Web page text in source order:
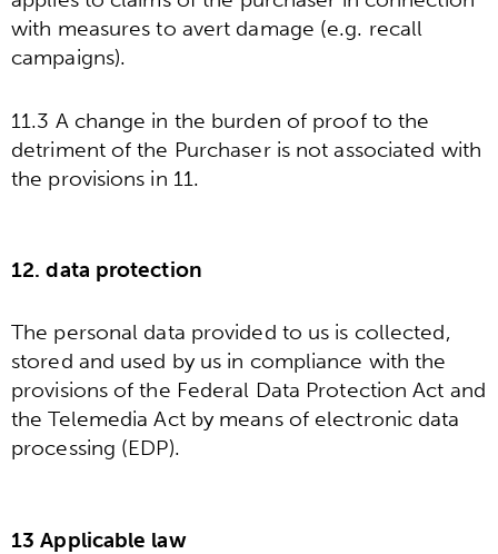
with measures to avert damage (e.g. recall
campaigns).
11.3 A change in the burden of proof to the
detriment of the Purchaser is not associated with
the provisions in 11.
12. data protection
The personal data provided to us is collected,
stored and used by us in compliance with the
provisions of the Federal Data Protection Act and
the Telemedia Act by means of electronic data
processing (EDP).
13 Applicable law